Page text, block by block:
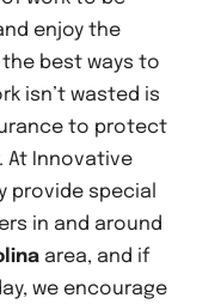
enjoy the
best ways to
isn’t wasted is
to protect
At Innovative
provide special
in and around
area, and if
we encourage